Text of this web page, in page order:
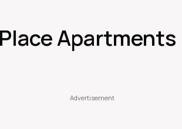
Apartments